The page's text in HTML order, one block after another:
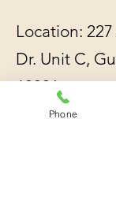
Location:
Dr. Unit C,
60031
Phone